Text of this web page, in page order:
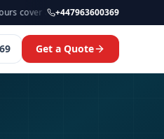
· Available now·Manchester
+447963600369
Get a Quote